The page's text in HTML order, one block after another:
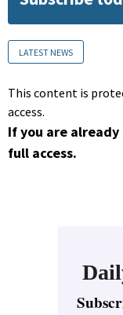
LATEST NEWS
This content is
access.
If you are
full access.